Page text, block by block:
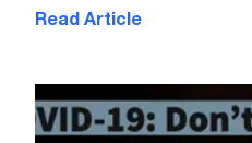
Read Article